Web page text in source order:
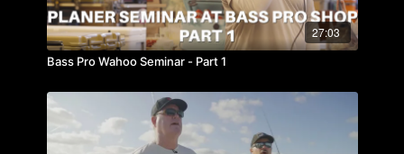
27:03
Bass Pro Wahoo Seminar - Part 1